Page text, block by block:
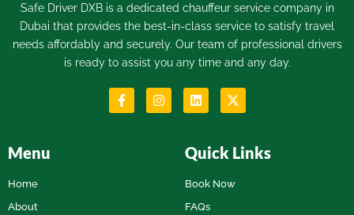
Safe Driver DXB is a dedicated chauffeur servicecompany in
Dubai that provides the best-in-class service to satisfy travel
needs affordably and securely. Our team of professional drivers
is ready to assist you any time and any day.
Menu
Home
About
Quick Links
Book Now
FAQs